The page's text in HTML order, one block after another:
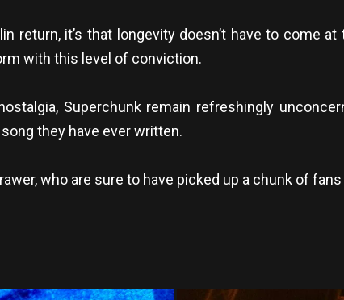
return, it’s that longevity doesn’t have to come
with this level of conviction.
Superchunk remain refreshingly
they have ever written.
who are sure to have picked up a chunk of